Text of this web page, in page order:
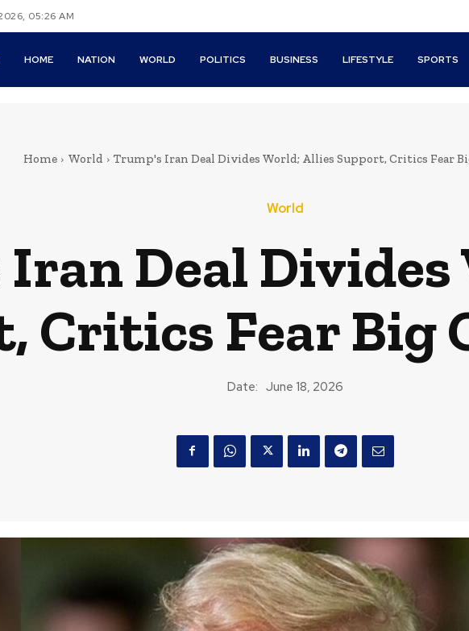
05:26 AM
HOME NATION WORLD POLITICS BUSINESS LIFESTYLE SPORTS
Home World Trump's Iran Deal Divides World; Allies Support, Critics Fear
World
Iran Deal
Critics Fear Big
Date: June 18, 2026